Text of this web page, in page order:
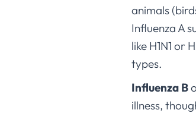
animals
Influenza A
like H1N1 or
types.
Influenza B
illness,